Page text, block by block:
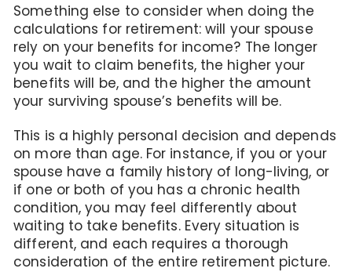
Something else to consider when doing the
calculations for retirement: will your spouse
rely on your benefits for income? The longer
you wait to claim benefits, the higher your
benefits will be, and the higher the amount
your surviving spouse’s benefits will be.
This is a highly personal decision and depends
on more than age. For instance, if you or your
spouse have a family history of long-living, or
if one or both of you has a chronic health
condition, you may feel differently about
waiting to take benefits. Every situation is
different, and each requires a thorough
consideration of the entire retirement picture.